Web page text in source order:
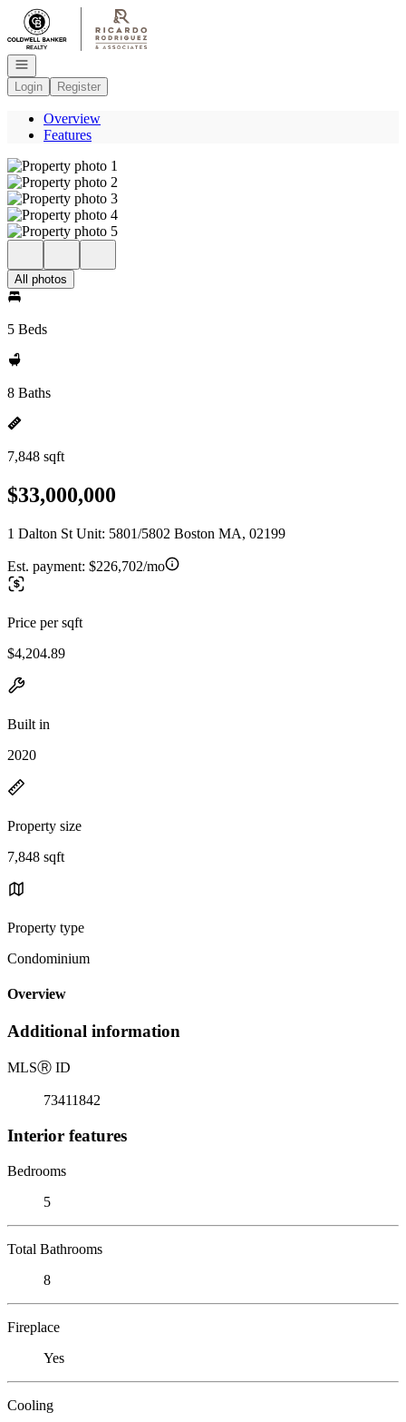
Go to: Homepage
Open navigation
Login
Register
Overview
Features
All photos
5 Beds
8 Baths
7,848 sqft
$33,000,000
1 Dalton St Unit: 5801/5802 Boston MA, 02199
Est. payment: $226,702/mo
Price per sqft
$4,204.89
Built in
2020
Property size
7,848 sqft
Property type
Condominium
Overview
Additional information
MLSⓇ ID
73411842
Interior features
Bedrooms
5
Total Bathrooms
8
Fireplace
Yes
Cooling